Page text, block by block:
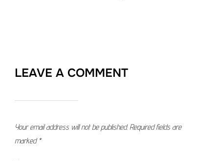
LEAVE A COMMENT
Your email address will not be published. Required fields are
marked *